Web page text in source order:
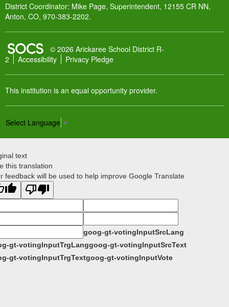
District Coordinator: Mike Page, Superintendent, 12155 CR NN,
Anton, CO, 970-383-2202.
SOCS Logo Link
© 2026 Arickaree School District R-
2
Accessibility Privacy Pledge
This institution is an equal opportunity provider.
Select Language ▼
text
this translation
feedback will be used to help improve Google Translate
goog-gt-votingInputSrcLang
gt-votingInputTrgLanggoog-gt-votingInputSrcText
gt-votingInputTrgTextgoog-gt-votingInputVote